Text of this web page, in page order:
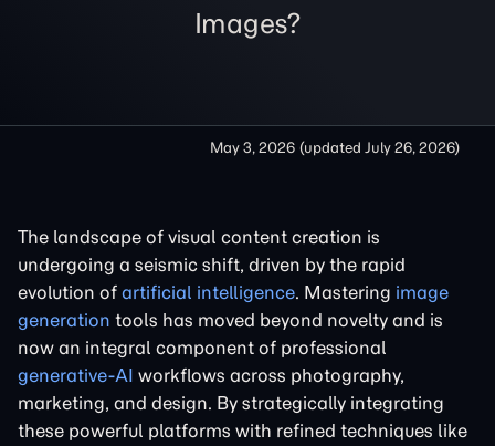
Images?
May 3, 2026 (updated July 26, 2026)
The landscape of visual content creation is
undergoing a seismic shift, driven by the rapid
evolution of artificial intelligence. Mastering image
generation tools has moved beyond novelty and is
now an integral component of professional
generative-AI workflows across photography,
marketing, and design. By strategically integrating
these powerful platforms with refined techniques like